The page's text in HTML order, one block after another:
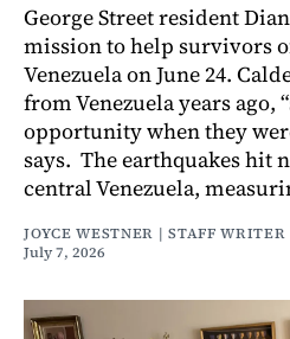
George Street resident
mission to help survivors
Venezuela on June 24.
from Venezuela years ago,
opportunity when they
says. The earthquakes hit
central Venezuela,
JOYCE WESTNER | STAFF WRITER
July 7, 2026